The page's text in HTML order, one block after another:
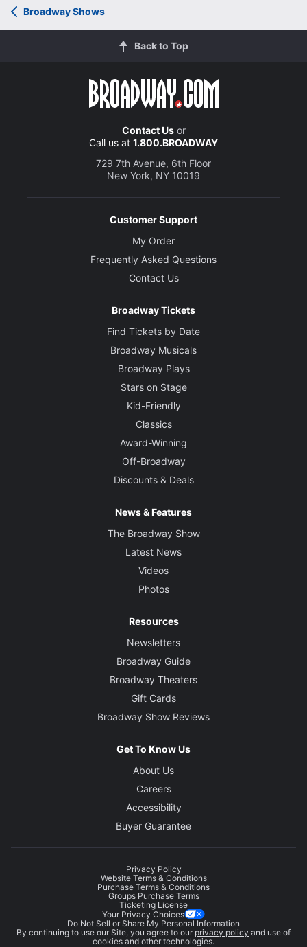
Broadway Shows
Back to Top
Contact Usor
Call us at 1.800.BROADWAY
729 7th Avenue, 6th Floor
New York, NY 10019
Customer Support
My Order
Frequently Asked Questions
Contact Us
Broadway Tickets
Find Tickets by Date
Broadway Musicals
Broadway Plays
Stars on Stage
Kid-Friendly
Classics
Award-Winning
Off-Broadway
Discounts & Deals
News & Features
The Broadway Show
Latest News
Videos
Photos
Resources
Newsletters
Broadway Guide
Broadway Theaters
Gift Cards
Broadway Show Reviews
Get To Know Us
About Us
Careers
Accessibility
Buyer Guarantee
Privacy Policy
Website Terms & Conditions
Purchase Terms & Conditions
Groups Purchase Terms
Ticketing License
Your Privacy Choices
Do Not Sell or Share My Personal Information
By continuing to use our Site, you agree to our privacy policy and use of
cookies and other technologies.